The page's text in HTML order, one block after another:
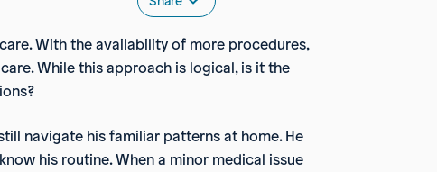
With the availability of more procedures,
While this approach is logical, is it the
navigate his familiar patterns at home. He
his routine. When a minor medical issue